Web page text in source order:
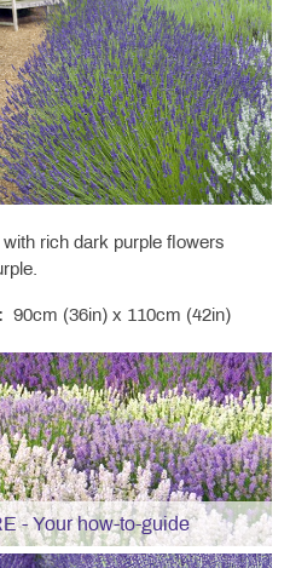
rich dark purple flowers
90cm (36in) x 110cm (42in)
- Your how-to-guide